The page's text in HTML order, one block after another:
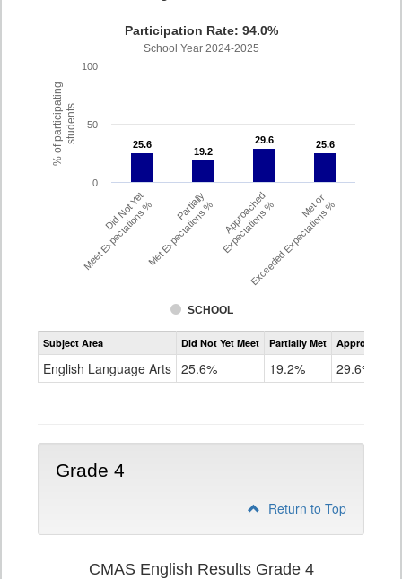
% of participatingstudents
Participation Rate: 94.0%
School Year 2024-2025
25.6
25.6
19.2
19.2
29.6
29.6 25.6
25.6
SCHOOL
Did Not Yet
Meet Expectations % Partially
Met Expectations % Approached
Expectations % Met or
Exceeded Expectations %
0
50
100
Assessment
CMAS
Grade
Subject Area Did Not Yet Meet Partially Met Approached
English Language Arts 25.6% 19.2% 29.6%
Grade 4
Return to Top
CMAS English Results Grade 4